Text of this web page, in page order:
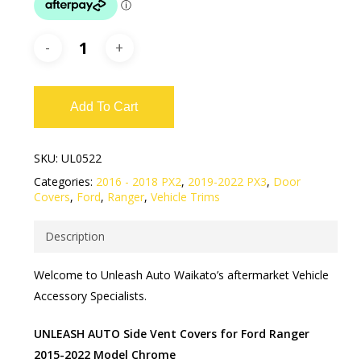
Add To Cart
SKU: UL0522
Categories: 2016 - 2018 PX2, 2019-2022 PX3, Door
Covers, Ford, Ranger, Vehicle Trims
Description
Welcome to Unleash Auto Waikato’s aftermarket Vehicle
Accessory Specialists.
UNLEASH AUTO Side Vent Covers for Ford Ranger
2015-2022 Model Chrome